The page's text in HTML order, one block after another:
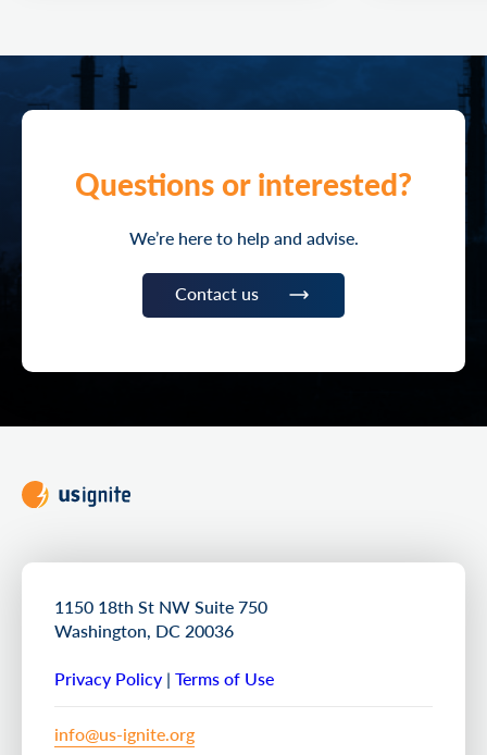
Questions or interested?
We’re here to help and advise.
Contact us
1150 18th St NW Suite 750
Washington, DC 20036
Privacy Policy | Terms of Use
info@us-ignite.org